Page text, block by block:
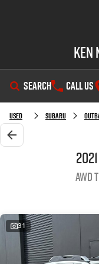
Ken
SEARCH CALL US
SHOWROOM
OUR STOCK
Used Cars
Stock Specials
Service Plus
PARTS
Used Subaru
AWD
31